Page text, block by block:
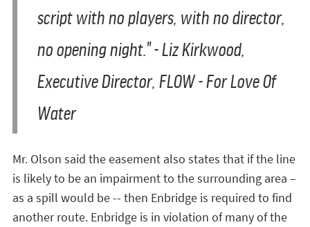
script with no players, with no director,
no opening night."- Liz Kirkwood,
Executive Director, FLOW - For Love Of
Water
Mr. Olson said the easement also states that if the line
is likely to be an impairment to the surrounding area –
as a spill would be -- then Enbridge is required to find
another route. Enbridge is in violation of many of the